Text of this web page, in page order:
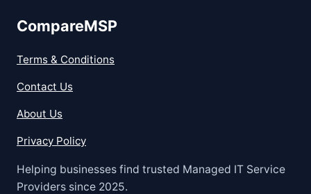
CompareMSP
Terms & Conditions
Contact Us
About Us
Privacy Policy
Helping businesses find trusted Managed IT Service
Providers since 2025.